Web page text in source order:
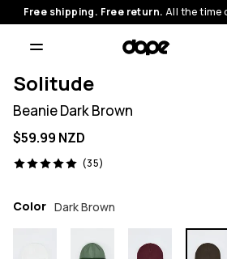
Free shipping. Free return. All the time
Solitude
Beanie Dark Brown
$59.99 NZD
(35)
35 reviews, 5/5
Color Dark Brown